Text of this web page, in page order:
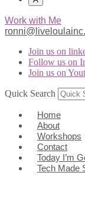
Work with Me
Join us on
Follow us on
Join us on
Quick Search
Home
About
Workshops
Contact
Today I’m
Tech Made